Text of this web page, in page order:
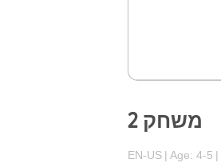
משחק 2
EN-US Age: 4-5